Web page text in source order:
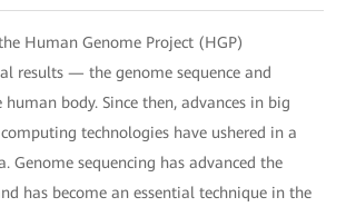
Human Genome Project (HGP)
results — the genome sequence and
body. Since then, advances in big
technologies have ushered in a
Genome sequencing has advanced the
has become an essential technique in the